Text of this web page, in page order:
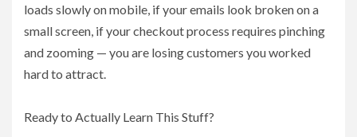
loads slowly on mobile, if your emails look broken on a
small screen, if your checkout process requires pinching
and zooming — you are losing customers you worked
hard to attract.
Ready to Actually Learn This Stuff?